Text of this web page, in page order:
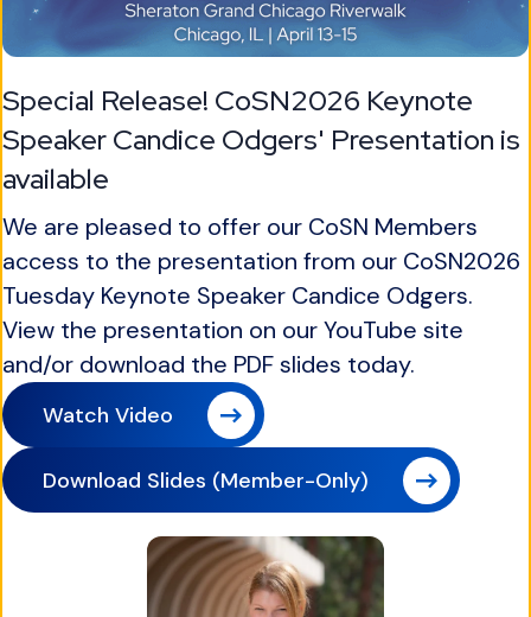
Special Release! CoSN2026 Keynote
Speaker Candice Odgers' Presentation is
available
We are pleased to offer our CoSN Members
access to the presentation from our CoSN2026
Tuesday Keynote Speaker Candice Odgers.
View the presentation on our YouTube site
and/or download the PDF slides today.
Watch Video
Download Slides (Member-Only)